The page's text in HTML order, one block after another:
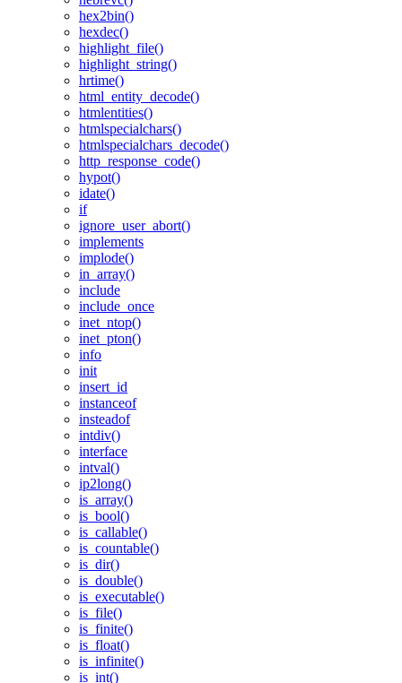
hex2bin()
hexdec()
highlight_file()
highlight_string()
hrtime()
html_entity_decode()
htmlentities()
htmlspecialchars()
htmlspecialchars_decode()
http_response_code()
hypot()
idate()
if
ignore_user_abort()
implements
implode()
in_array()
include
include_once
inet_ntop()
inet_pton()
info
init
insert_id
instanceof
insteadof
intdiv()
interface
intval()
ip2long()
is_array()
is_bool()
is_callable()
is_countable()
is_dir()
is_double()
is_executable()
is_file()
is_finite()
is_float()
is_infinite()
is_int()